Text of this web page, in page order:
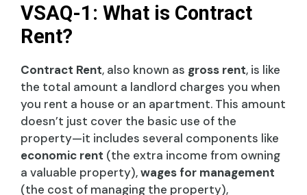
VSAQ-1: What is Contract
Rent?
Contract Rent, also known as gross rent, is like
the total amount a landlord charges you when
you rent a house or an apartment. This amount
doesn’t just cover the basic use of the
property—it includes several components like
economic rent (the extra income from owning
a valuable property),wages for management
(the cost of managing the property),